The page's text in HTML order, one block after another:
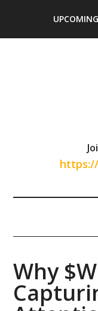
main
secondary
primary
footer
Why